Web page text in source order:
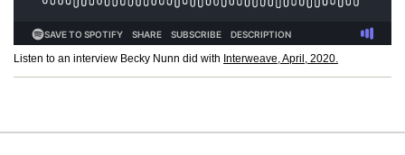
Listen to an interview Becky Nunn did with Interweave, April, 2020.